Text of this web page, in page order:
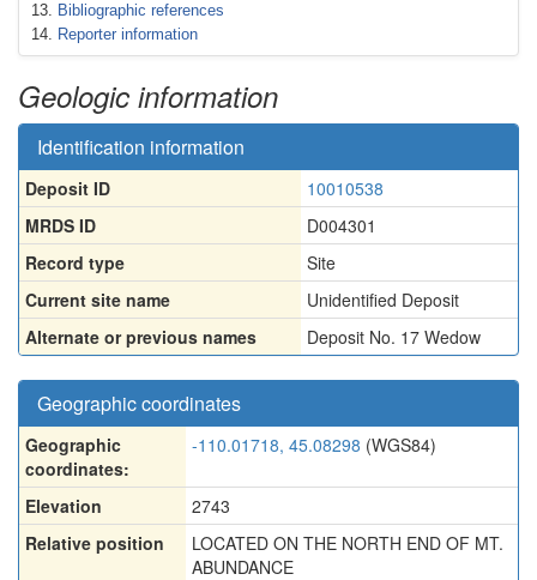
Bibliographic references
Reporter information
Geologic information
Identification information
Deposit ID
10010538
MRDS ID
D004301
Record type
Site
Current site name
Unidentified Deposit
Alternate or previous names
Deposit No. 17 Wedow
Geographic coordinates
Geographic
coordinates:
-110.01718, 45.08298 (WGS84)
Elevation
2743
Relative position
LOCATED ON THE NORTH END OF MT.
ABUNDANCE